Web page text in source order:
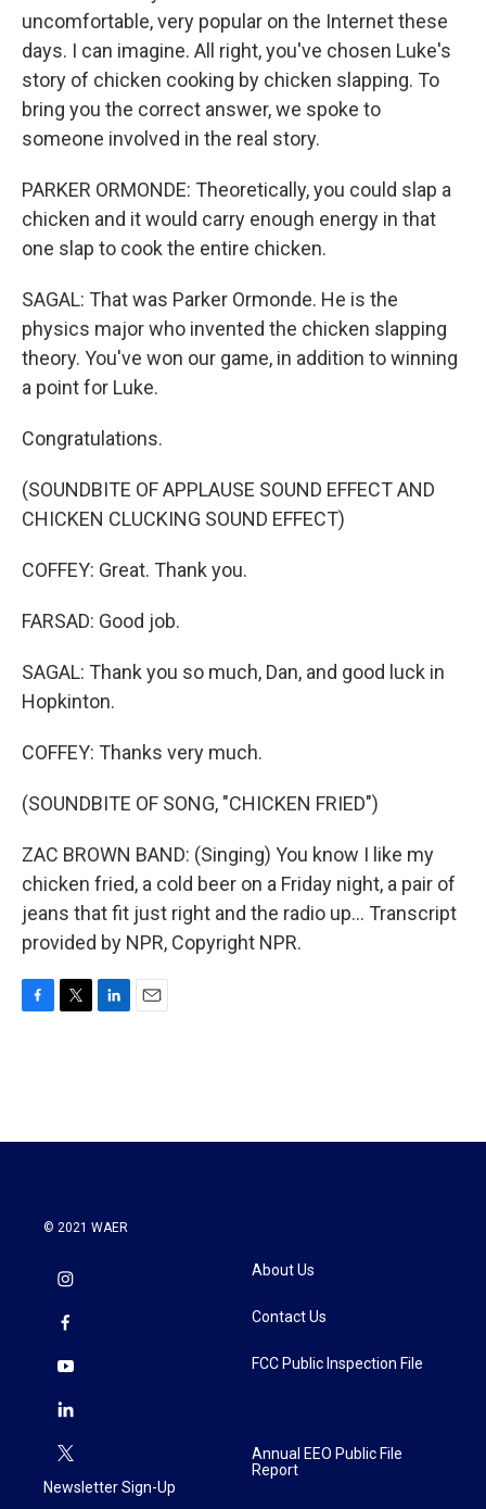
uncomfortable, very popular on the Internet these
days. I can imagine. All right, you've chosen Luke's
story of chicken cooking by chicken slapping. To
bring you the correct answer, we spoke to
someone involved in the real story.
PARKER ORMONDE: Theoretically, you could slap a
chicken and it would carry enough energy in that
one slap to cook the entire chicken.
SAGAL: That was Parker Ormonde. He is the
physics major who invented the chicken slapping
theory. You've won our game, in addition to winning
a point for Luke.
Congratulations.
(SOUNDBITE OF APPLAUSE SOUND EFFECT AND
CHICKEN CLUCKING SOUND EFFECT)
COFFEY: Great. Thank you.
FARSAD: Good job.
SAGAL: Thank you so much, Dan, and good luck in
Hopkinton.
COFFEY: Thanks very much.
(SOUNDBITE OF SONG, "CHICKEN FRIED")
ZAC BROWN BAND: (Singing) You know I like my
chicken fried, a cold beer on a Friday night, a pair of
jeans that fit just right and the radio up... Transcript
provided by NPR, Copyright NPR.
o
r
I
© 2021 WAER
Newsletter Sign-Up
About Us
Contact Us
FCC Public Inspection File
Annual EEO Public File
Report